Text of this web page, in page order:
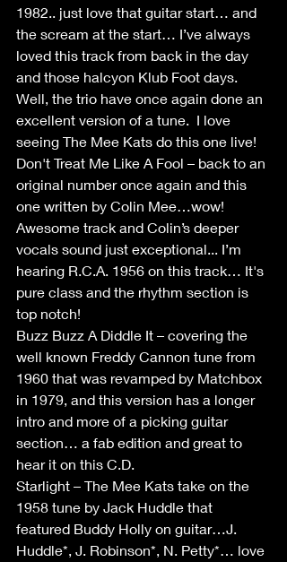
1982.. just love that guitar start… and
the scream at the start… I’ve always
loved this track from back in the day
and those halcyon Klub Foot days.
Well, the trio have once again done an
excellent version of a tune.  I love
seeing The Mee Kats do this one live!
Don't Treat Me Like A Fool – back to an
original number once again and this
one written by Colin Mee…wow!
Awesome track and Colin’s deeper
vocals sound just exceptional... I’m
hearing R.C.A. 1956 on this track… It's
pure class and the rhythm section is
top notch!
Buzz Buzz A Diddle It – covering the
well known Freddy Cannon tune from
1960 that was revamped by Matchbox
in 1979, and this version has a longer
intro and more of a picking guitar
section… a fab edition and great to
hear it on this C.D.
Starlight – The Mee Kats take on the
1958 tune by Jack Huddle that
featured Buddy Holly on guitar…J.
Huddle*, J. Robinson*, N. Petty*… love